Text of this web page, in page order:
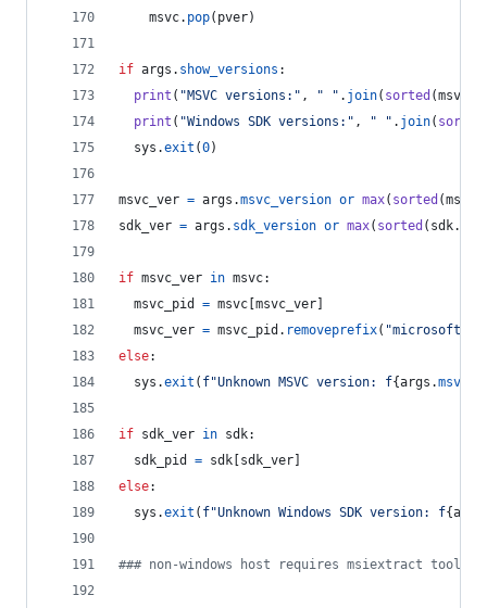
msvc. pop( pver)
if args . show_versions :
print ( "MSVC versions:" , " " . join( sorted (msvc
print ( "Windows SDK versions:" , " " . join( sorted
sys .exit (0)
msvc_ver = args .msvc_version or max( sorted (msvc
sdk_ver = args . sdk_version or max( sorted ( sdk.
if msvc_ver in msvc:
msvc_pid
= msvc msvc_ver
msvc_ver = msvc_pid . removeprefix(
else:
sys .exit ( f"Unknown MSVC version: f{args .
if sdk_ver in sdk:
sdk_pid
= sdk sdk_ver
else:
sys .exit ( f"Unknown Windows SDK version: f{args
### non-windows host requires msiextract tool